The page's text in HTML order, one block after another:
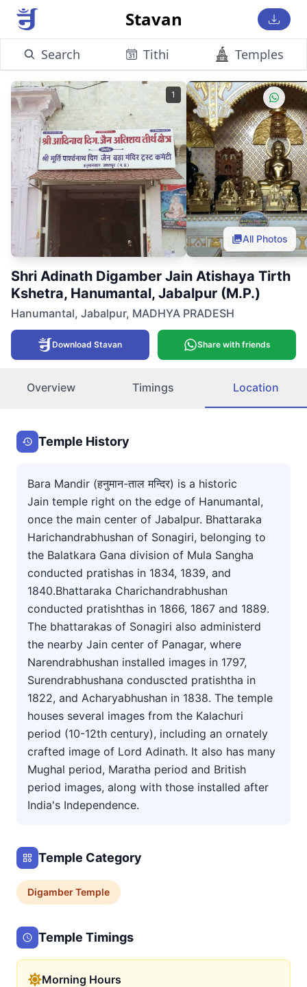
Stavan
Search Tithi Temples
1
All Photos
Shri Adinath Digamber Jain Atishaya Tirth
Kshetra, Hanumantal, Jabalpur (M.P.)
Hanumantal, Jabalpur, MADHYA PRADESH
Download Stavan Share with friends
Overview Timings Location
Temple History
Bara Mandir (हनुमान-ताल मन्दिर) is a historic
Jain temple right on the edge of Hanumantal,
once the main center of Jabalpur. Bhattaraka
Harichandrabhushan of Sonagiri, belonging to
the Balatkara Gana division of Mula Sangha
conducted pratishas in 1834, 1839, and
1840.Bhattaraka Charichandrabhushan
conducted pratishthas in 1866, 1867 and 1889.
The bhattarakas of Sonagiri also administerd
the nearby Jain center of Panagar, where
Narendrabhushan installed images in 1797,
Surendrabhushana conduscted pratishtha in
1822, and Acharyabhushan in 1838. The temple
houses several images from the Kalachuri
period (10-12th century), including an ornately
crafted image of Lord Adinath. It also has many
Mughal period, Maratha period and British
period images, along with those installed after
India's Independence.
Temple Category
DigamberTemple
Temple Timings
Morning Hours